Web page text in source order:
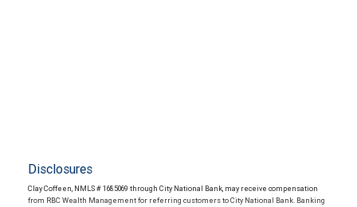
Disclosures
Clay Coffeen, NMLS # 1685069 through City National Bank, may receive compensation
from RBC Wealth Management for referring customers to City National Bank. Banking